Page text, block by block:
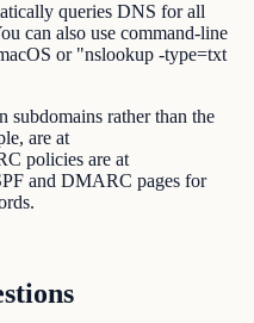
queries DNS for all
can also use command-line
or "nslookup -type=txt
subdomains rather than the
are at
policies are at
and DMARC pages for